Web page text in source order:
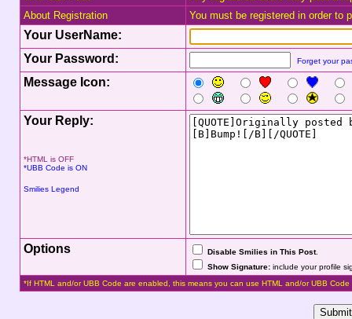
About Registration
You must be registered in order to
Your UserName:
Your Password:
Forget your
Message Icon:
Your Reply:
*HTML is OFF
*UBB Code is ON
Smilies Legend
Options Disable Smilies in This Post.
Show Signature:include your profile
*If HTML and/or UBB Code are enabled, this means you can use HTML and/or UBB Code